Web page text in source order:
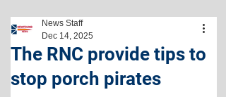
The RNC provide tips to
stop porch pirates
News Staff
Dec 14, 2025